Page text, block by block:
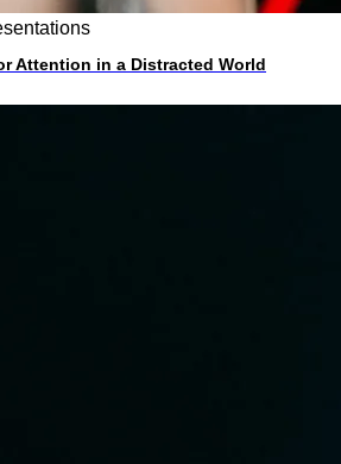
Attention in a Distracted World